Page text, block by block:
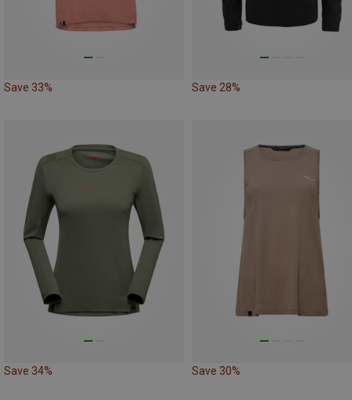
Save 33% Save 28%
Save 34% Save 30%